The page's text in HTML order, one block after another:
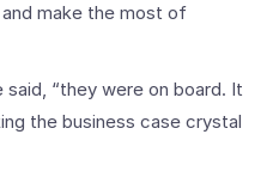
make the most of
said, “they were on board. It
the business case crystal